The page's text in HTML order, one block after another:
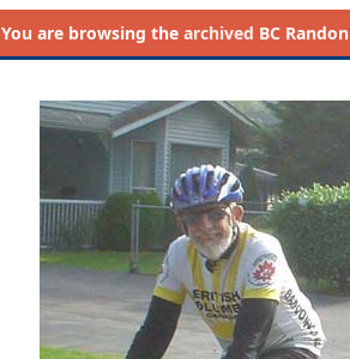
You are browsing the archived BC